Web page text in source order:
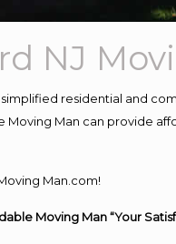
NJ
residential and
Moving Man can provide
Man.com!
Moving Man “Your